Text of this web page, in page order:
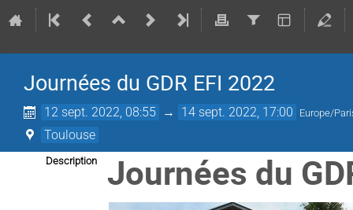
Journées du GDR EFI 2022
12 sept. 2022, 08:55 → 14 sept. 2022, 17:00 Europe/
Toulouse
Description Journées du